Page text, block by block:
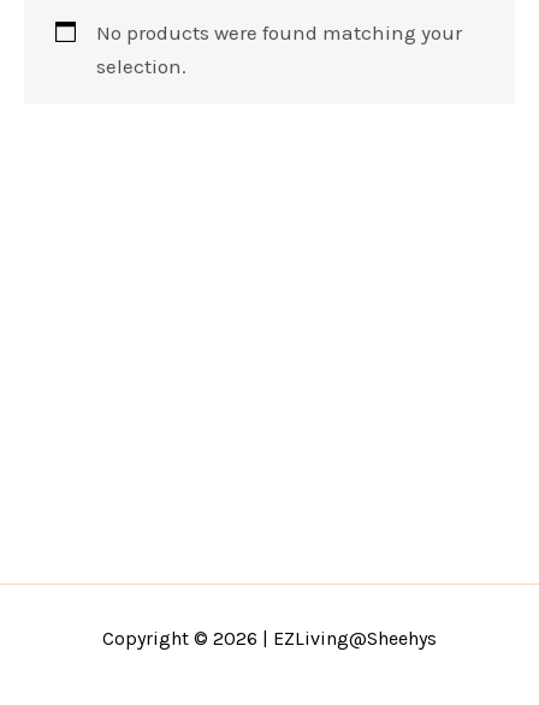
No products were found matching your
selection.
Copyright © 2026 | EZLiving@Sheehys